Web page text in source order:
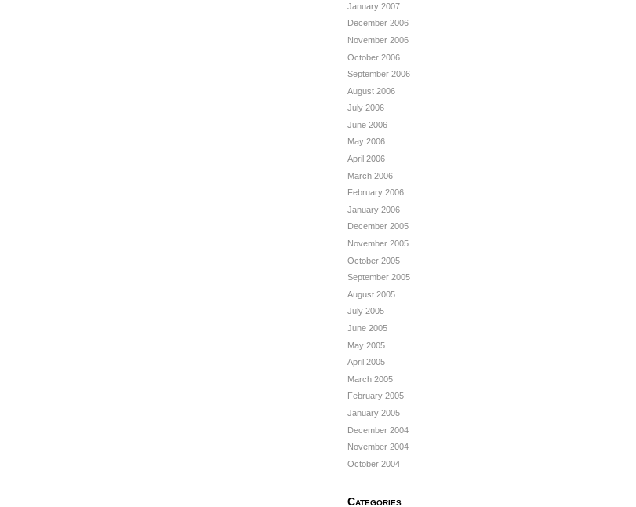
January 2007
December 2006
November 2006
October 2006
September 2006
August 2006
July 2006
June 2006
May 2006
April 2006
March 2006
February 2006
January 2006
December 2005
November 2005
October 2005
September 2005
August 2005
July 2005
June 2005
May 2005
April 2005
March 2005
February 2005
January 2005
December 2004
November 2004
October 2004
Categories